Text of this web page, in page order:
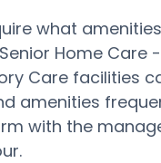
what
Home Care
Care facilities
amenities
with the